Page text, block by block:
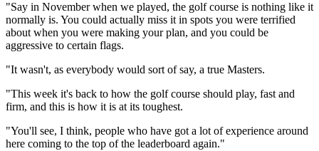
"Say in November when we played, the golf course is nothing like it
normally is. You could actually miss it in spots you were terrified
about when you were making your plan, and you could be
aggressive to certain flags.
"It wasn't, as everybody would sort of say, a true Masters.
"This week it's back to how the golf course should play, fast and
firm, and this is how it is at its toughest.
"You'll see, I think, people who have got a lot of experience around
here coming to the top of the leaderboard again."